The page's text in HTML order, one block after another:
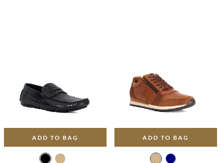
ADD TO BAG ADD TO BAG